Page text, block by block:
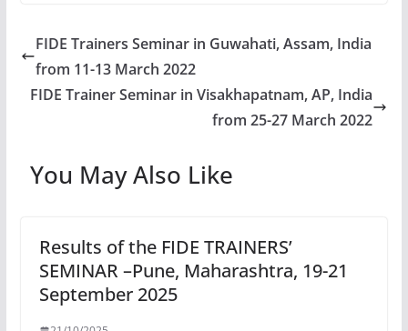
FIDE Trainers Seminar in Guwahati, Assam, India
from 11-13 March 2022
FIDE Trainer Seminar in Visakhapatnam, AP, India
from 25-27 March 2022
You May Also Like
Results of the FIDE TRAINERS’
SEMINAR –Pune, Maharashtra, 19-21
September 2025